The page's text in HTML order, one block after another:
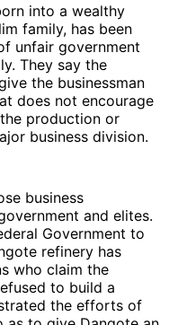
into a wealthy
family, has been
unfair government
They say the
the businessman
does not encourage
production or
business division.
business
and elites.
Government to
refinery has
who claim the
to build a
the efforts of